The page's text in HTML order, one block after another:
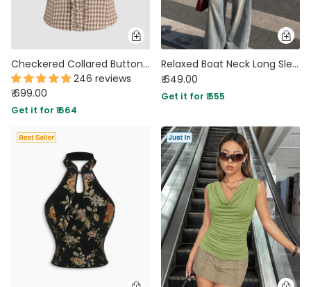
Checkered Collared Button Down Fitted Short Sleeve Top
246 reviews
₹ 699.00
Get it for ₹ 664
Relaxed Boat Neck Long Sleeve Top in Classic Black
₹ 649.00
Get it for ₹ 555